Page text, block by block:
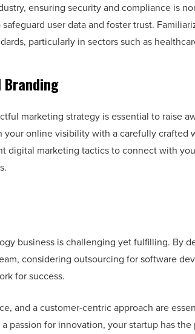
ensuring security and compliance is
user data and foster trust.
particularly in sectors such as
marketing strategy is essential to raise
your online visibility with a carefully
digital marketing tactics to connect with
business is challenging yet fulfilling. By
considering outsourcing for software
for success.
and a customer-centric approach are
passion for innovation, your startup has